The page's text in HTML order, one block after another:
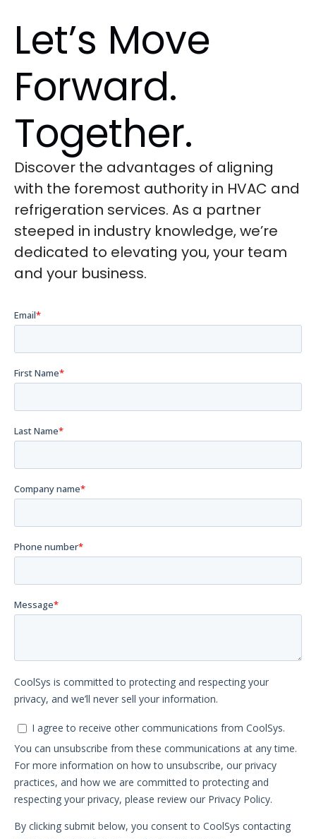
Let’s Move
Forward.
Together.
Discover the advantages of aligning
with the foremost authority in HVAC and
refrigeration services. As a partner
steeped in industry knowledge, we’re
dedicated to elevating you, your team
and your business.